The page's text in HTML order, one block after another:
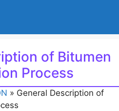
of Bitumen
Process
» General Description of